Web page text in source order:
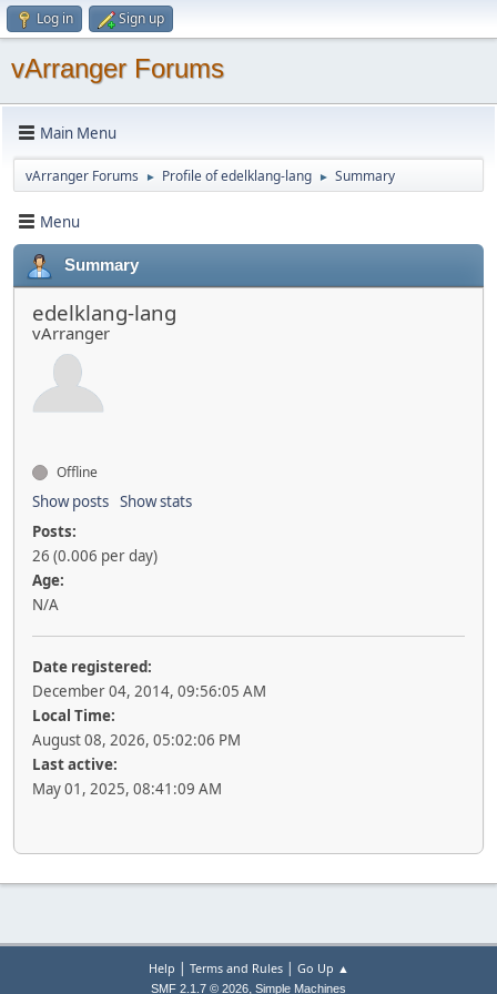
Log in Sign up
vArranger Forums
Main Menu
vArranger Forums ► Profile of edelklang-lang ► Summary
Menu
Summary
edelklang-lang
vArranger
Offline
Show posts Show stats
Posts:
26 (0.006 per day)
Age:
N/A
Date registered:
December 04, 2014, 09:56:05 AM
Local Time:
August 08, 2026, 05:02:06 PM
Last active:
May 01, 2025, 08:41:09 AM
Help | Terms and Rules| Go Up ▲
SMF 2.1.7 © 2026, Simple Machines